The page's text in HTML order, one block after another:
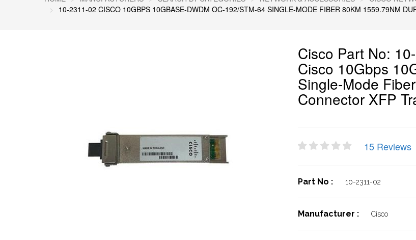
10-2311-02 CISCO 10GBPS 10GBASE-DWDM OC-192/STM-64 SINGLE-MODE FIBER 80KM 1559.79NM
Cisco Part No:
Cisco 10Gbps
Single-Mode
Connector XFP
15 Reviews
Part No : 10-2311-02
Manufacturer : Cisco